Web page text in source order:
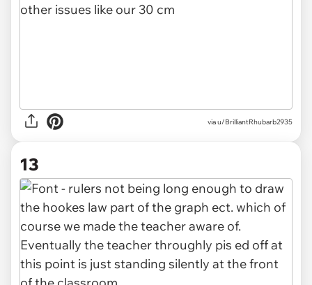
via u/BrilliantRhubarb2935
13